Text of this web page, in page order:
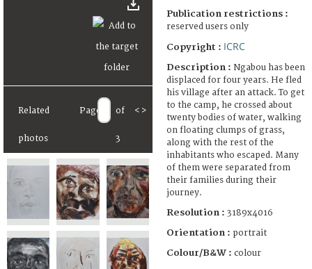
Related
photos
Page of
3
< >
Publication restrictions :
reserved users only
Copyright : ICRC
Description : Ngabou has been
displaced for four years. He fled
his village after an attack. To get
to the camp, he crossed about
twenty bodies of water, walking
on floating clumps of grass,
along with the rest of the
inhabitants who escaped. Many
of them were separated from
their families during their
journey.
Resolution : 3189x4016
Orientation : portrait
Colour/B&W : colour